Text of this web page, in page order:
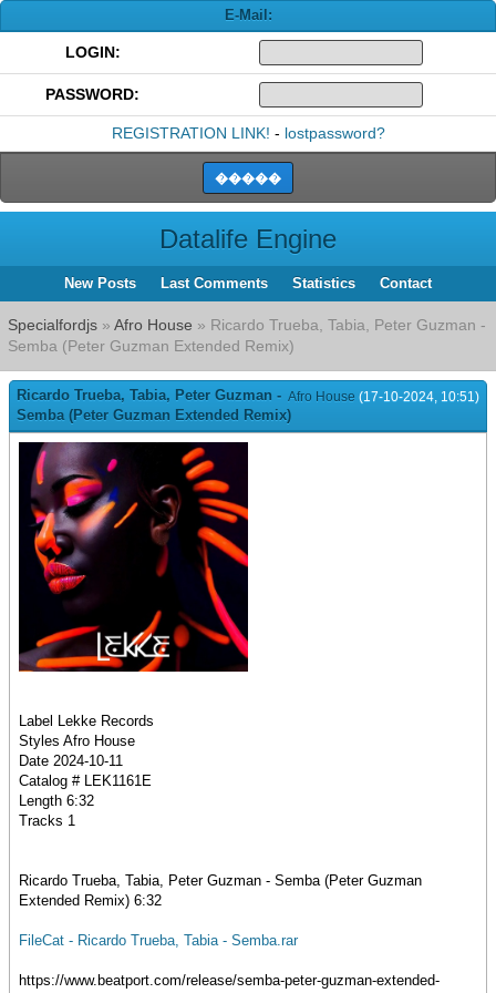
E-Mail:
LOGIN:
PASSWORD:
REGISTRATION LINK! - lostpassword?
Datalife Engine
New Posts Last Comments Statistics Contact
Specialfordjs » Afro House » Ricardo Trueba, Tabia, Peter Guzman -
Semba (Peter Guzman Extended Remix)
Afro House (17-10-2024, 10:51)
Ricardo Trueba, Tabia, Peter Guzman -
Semba (Peter Guzman Extended Remix)
Label Lekke Records
Styles Afro House
Date 2024-10-11
Catalog # LEK1161E
Length 6:32
Tracks 1
Ricardo Trueba, Tabia, Peter Guzman - Semba (Peter Guzman
Extended Remix) 6:32
FileCat - Ricardo Trueba, Tabia - Semba.rar
https://www.beatport.com/release/semba-peter-guzman-extended-